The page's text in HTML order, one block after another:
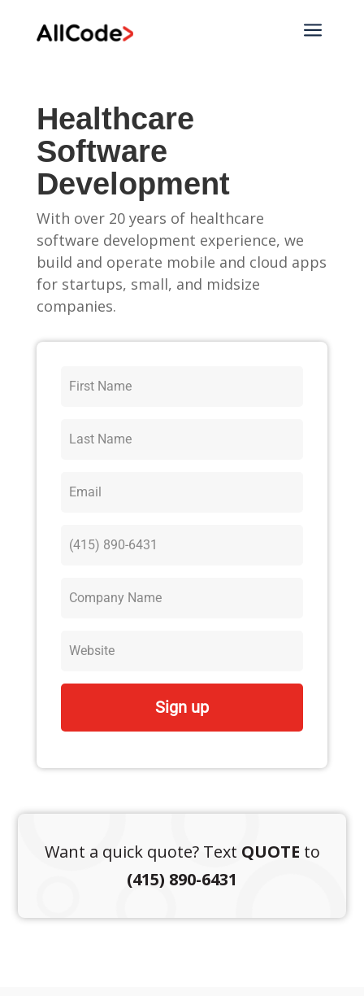
a
Healthcare
Software
Development
With over 20 years of healthcare
software development experience, we
build and operate mobile and cloud apps
for startups, small, and midsize
companies.
Sign up
Want a quick quote? Text QUOTE to
(415) 890-6431